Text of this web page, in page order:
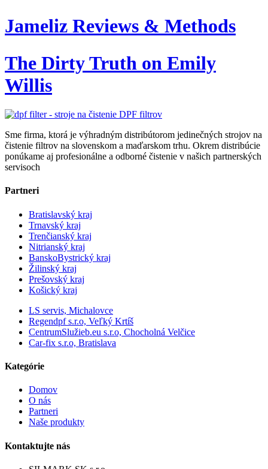
Jameliz Reviews & Methods
The Dirty Truth on Emily
Willis
Sme firma, ktorá je výhradným distribútorom jedinečných strojov na
čistenie filtrov na slovenskom a maďarskom trhu. Okrem distribúcie
ponúkame aj profesionálne a odborné čistenie v našich partnerských
servisoch
Partneri
Bratislavský kraj
Trnavský kraj
Trenčianský kraj
Nitrianský kraj
BanskoBystrický kraj
Žilinský kraj
Prešovský kraj
Košický kraj
LS servis, Michalovce
Regendpf s.r.o, Veľký Krtíš
CentrumSlužieb.eu s.r.o, Chocholná Velčice
Car-fix s.r.o, Bratislava
Kategórie
Domov
O nás
Partneri
Naše produkty
Kontaktujte nás